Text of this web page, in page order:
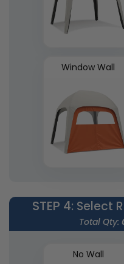
Window Wall
STEP 4: Select
Total Qty:
No Wall